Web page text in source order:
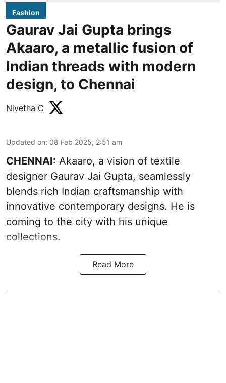
Fashion
Gaurav Jai Gupta brings
Akaaro, a metallic fusion of
Indian threads with modern
design, to Chennai
Nivetha C
Updated on: 08 Feb 2025, 2:51 am
CHENNAI: Akaaro, a vision of textile
designer Gaurav Jai Gupta, seamlessly
blends rich Indian craftsmanship with
innovative contemporary designs. He is
coming to the city with his unique
collections.
Read More